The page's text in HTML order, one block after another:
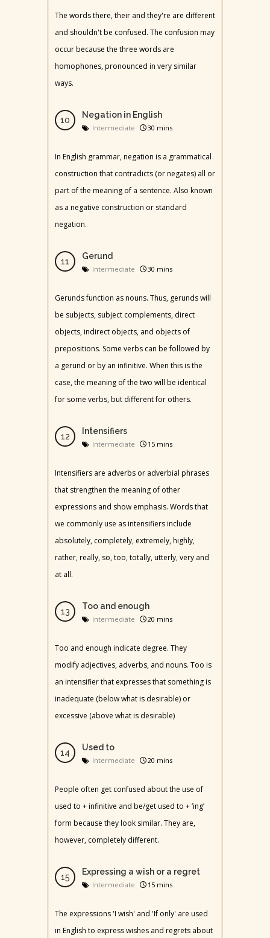
The words there, their and they're are different
and shouldn't be confused. The confusion may
occur because the three words are
homophones, pronounced in very similar
ways.
Negation in English
Intermediate 30 mins
In English grammar, negation is a grammatical
construction that contradicts (or negates) all or
part of the meaning of a sentence. Also known
as a negative construction or standard
negation.
Gerund
Intermediate 30 mins
Gerunds function as nouns. Thus, gerunds will
be subjects, subject complements, direct
objects, indirect objects, and objects of
prepositions. Some verbs can be followed by
a gerund or by an infinitive. When this is the
case, the meaning of the two will be identical
for some verbs, but different for others.
Intensifiers
Intermediate 15 mins
Intensifiers are adverbs or adverbial phrases
that strengthen the meaning of other
expressions and show emphasis. Words that
we commonly use as intensifiers include
absolutely, completely, extremely, highly,
rather, really, so, too, totally, utterly, very and
at all.
Too and enough
Intermediate 20 mins
Too and enough indicate degree. They
modify adjectives, adverbs, and nouns. Too is
an intensifier that expresses that something is
inadequate (below what is desirable) or
excessive (above what is desirable)
Used to
Intermediate 20 mins
People often get confused about the use of
used to + infinitive and be/get used to + ‘ing’
form because they look similar. They are,
however, completely different.
Expressing a wish or a regret
Intermediate 15 mins
The expressions 'I wish' and 'If only' are used
in English to express wishes and regrets about